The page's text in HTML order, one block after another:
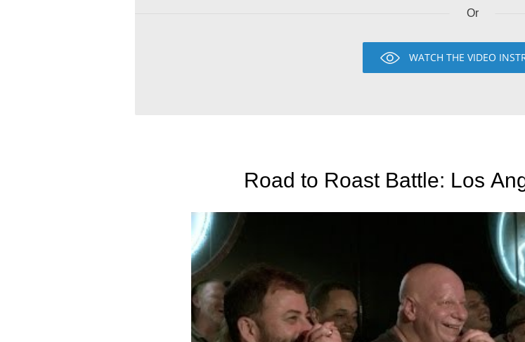
Or
WATCH THE VIDEO
Road to Roast Battle: Los